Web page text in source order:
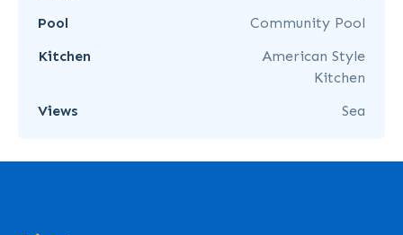
Pool
Community Pool
Kitchen
American Style
Kitchen
Views
Sea